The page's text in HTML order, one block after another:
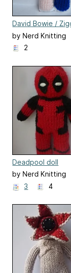
David Bowie /
Stardust
by Nerd Knitting
2
Deadpool doll
by Nerd Knitting
3
4